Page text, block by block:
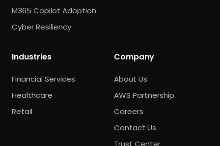
M365 Copilot Adoption
Cyber Resiliency
Industries
Financial Services
Healthcare
Retail
Company
About Us
AWS Partnership
Careers
Contact Us
Trust Center